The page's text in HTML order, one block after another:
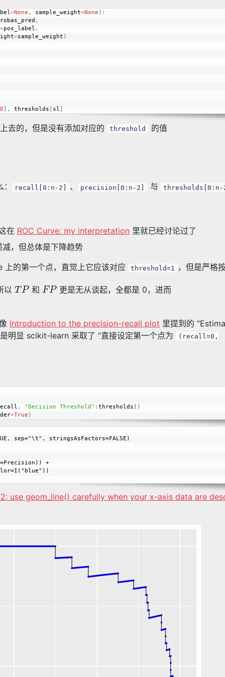
=None , sample_weight=None ) :
,
=pos_label ,
sample_weight
=sample_weight )
0] , thresholds [ sl]
去的，但是没有添加对应的 threshold 的值
recall[0:n-2] 、 precision[0:n-2] 与 thresholds[0:n-
在 ROC Curve: my interpretation 里就已经讨论过了
，但总体是下降趋势
的第一个点，直觉上它应该对应
threshold=1 ，但是严格
以 TP和 FP 更是无从谈起，全都是 0，进而
Introduction to the precision-recall plot 里提到的
显 scikit-learn 采取了 “直接设定第一个点为
(recall=0,
, "Decision Threshold" : thresholds } )
=True )
sep="\t", stringsAsFactors=FALSE)
+
use geom_line() carefully when your x-axis data are